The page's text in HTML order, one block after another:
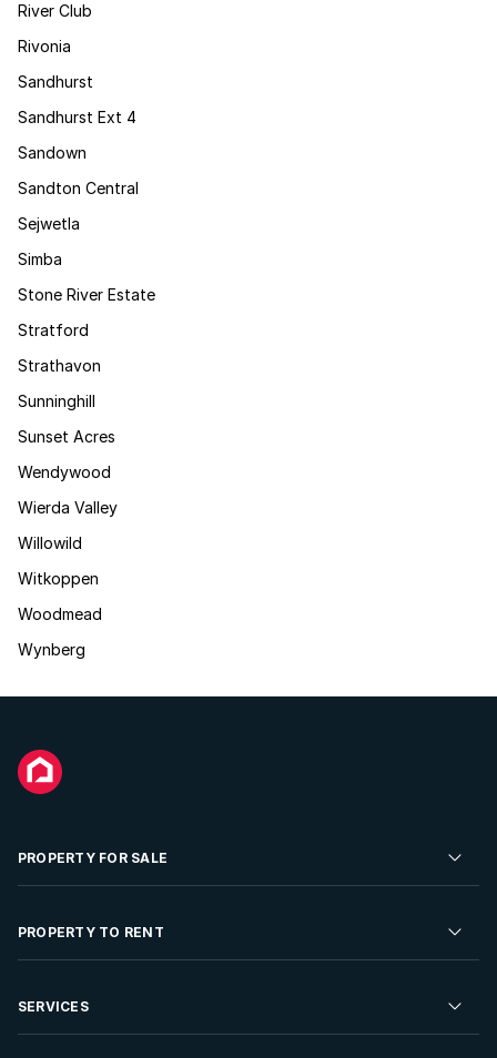
River Club
Rivonia
Sandhurst
Sandhurst Ext 4
Sandown
Sandton Central
Sejwetla
Simba
Stone River Estate
Stratford
Strathavon
Sunninghill
Sunset Acres
Wendywood
Wierda Valley
Willowild
Witkoppen
Woodmead
Wynberg
PROPERTY FOR SALE
Residential Property for Sale
Developments For Sale
PROPERTY TO RENT
Residential Property to Rent
SERVICES